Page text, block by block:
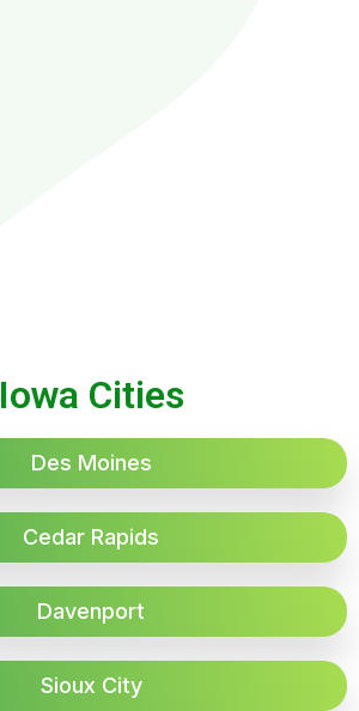
Iowa Cities
Des Moines
Cedar Rapids
Davenport
Sioux City